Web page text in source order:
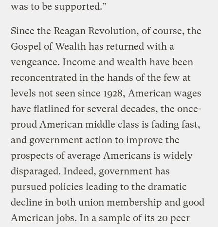
was to be supported.”
Since the Reagan Revolution, of course, the
Gospel of Wealth has returned with a
vengeance. Income and wealth have been
reconcentrated in the hands of the few at
levels not seen since 1928, American wages
have flatlined for several decades, the once-
proud American middle class is fading fast,
and government action to improve the
prospects of average Americans is widely
disparaged. Indeed, government has
pursued policies leading to the dramatic
decline in both union membership and good
American jobs. In a sample of its 20 peer